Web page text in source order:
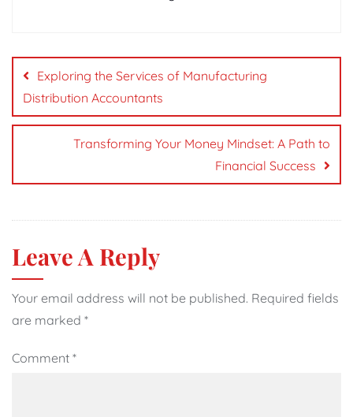
Post
navigation
Exploring the Services of Manufacturing
Distribution Accountants
Transforming Your Money Mindset: A Path to
Financial Success
Leave A Reply
Your email address will not be published. Required fields
are marked *
Comment *